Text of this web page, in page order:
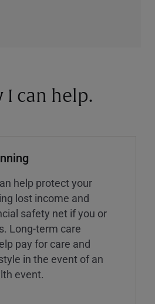
I can help.
help protect your
lost income and
safety net if you or
Long-term care
pay for care and
in the event of an
event.